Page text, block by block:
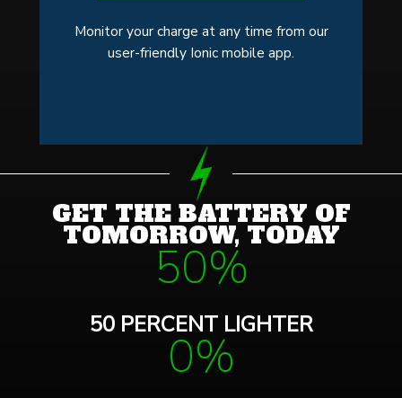
Monitor your charge at any time from our
user-friendly Ionic mobile app.
GET THE BATTERY OF
TOMORROW, TODAY
50%
50 PERCENT LIGHTER
0%